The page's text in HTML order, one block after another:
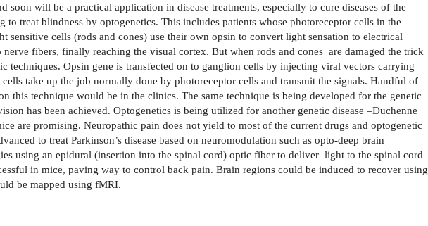
soon will be a practical application in disease treatments, especially to cure diseases of the
to treat blindness by optogenetics. This includes patients whose photoreceptor cells in the
sensitive cells (rods and cones) use their own opsin to convert light sensation to electrical
fibers, finally reaching the visual cortex. But when rods and cones are damaged the trick
techniques. Opsin gene is transfected on to ganglion cells by injecting viral vectors carrying
take up the job normally done by photoreceptor cells and transmit the signals. Handful of
this technique would be in the clinics. The same technique is being developed for the genetic
has been achieved. Optogenetics is being utilized for another genetic disease –Duchenne
are promising. Neuropathic pain does not yield to most of the current drugs and optogenetic
to treat Parkinson’s disease based on neuromodulation such as opto-deep brain
using an epidural (insertion into the spinal cord) optic fiber to deliver light to the spinal cord
in mice, paving way to control back pain. Brain regions could be induced to recover using
be mapped using fMRI.